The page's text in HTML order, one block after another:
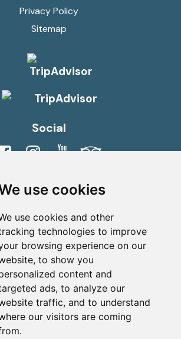
use cookies
use cookies and other
technologies to improve
browsing experience on our
to show you
content and
ads, to analyze our
traffic, and to understand
our visitors are coming
Privacy Policy
Sitemap
Social
Viber Whatsapp
info@uniquecretetours.gr
Heraklion Crete - Greece
+306945473087